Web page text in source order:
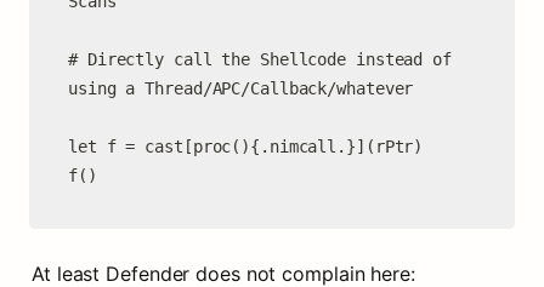
# Directly call the Shellcode instead of
using a Thread/APC/Callback/whatever
let f = cast[proc(){.nimcall.}](rPtr)
At least Defender does not complain here: